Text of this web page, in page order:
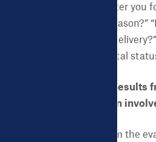
come to see a doctor after you
couldn’t get for some
considered a full-term
pertaining to race, marital
CHDB: What did your
benefits for the women
The findings from the